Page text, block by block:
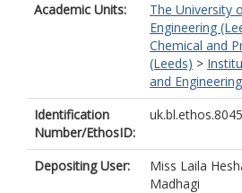
Academic Units: The University
Engineering
Chemical and
(Leeds) >
and
Identification
Number/EthosID:
Depositing User:
Miss Laila
Madhagi